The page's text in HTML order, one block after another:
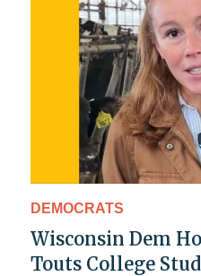
DEMOCRATS
Wisconsin Dem
Touts College